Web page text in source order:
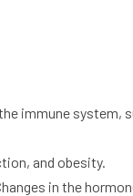
immune system,
and obesity.
in the